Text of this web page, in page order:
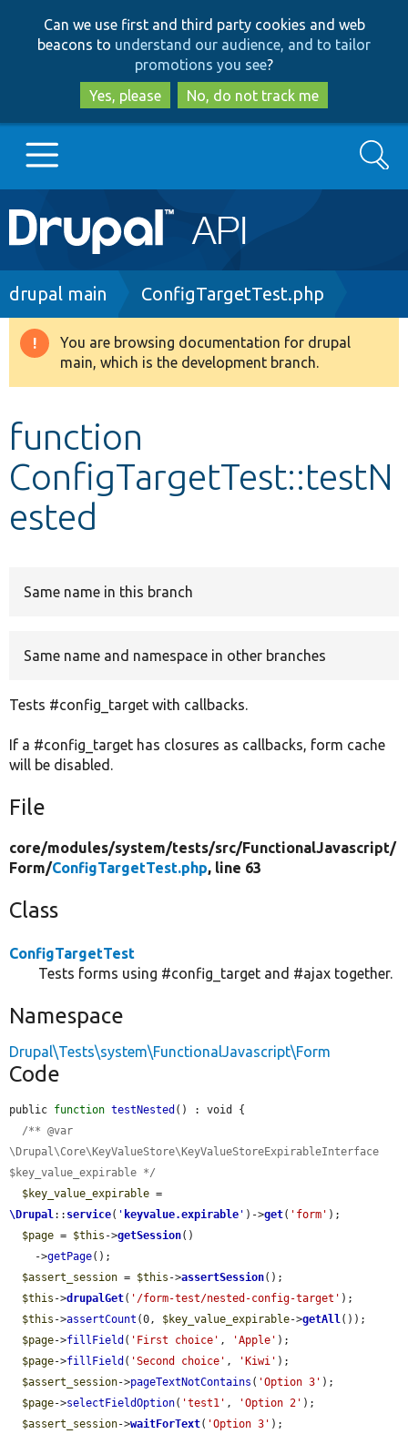
to
main
content
to
search
Can we use first and third party cookies and web
beacons to understand our audience, and to tailor
promotions you see?
Yes, please
No, do not track me
Main
navigation
Go to Drupal.org
Drupal 8+
Develop for Drupal
Search
Breadcrumb
drupal main ConfigTargetTest.php
Warning
message
You are browsing documentation for drupal
main, which is the development branch.
function
ConfigTargetTest::testN
ested
Same name in this branch
Same name and namespace in other branches
Tests #config_target with callbacks.
If a #config_target has closures as callbacks, form cache
will be disabled.
File
core/modules/system/tests/src/FunctionalJavascript/
Form/ConfigTargetTest.php, line 63
Class
ConfigTargetTest
Tests forms using #config_target and #ajax together.
Namespace
Drupal\Tests\system\FunctionalJavascript\Form
Code
public function testNested () : void {
/** @var
\Drupal\Core\KeyValueStore\KeyValueStoreExpirableInterface
$key_value_expirable */
$key_value_expirable
\Drupal:: service( ' keyvalue.expirable ' )->get( 'form' );
$page = $this ->getSession()
    ->
getPage();
$assert_session = $this ->assertSession();
$this ->drupalGet( '/form-test/nested-config-target' );
$this ->assertCount (0, $key_value_expirable->getAll());
$page->fillField ( 'First choice' , 'Apple' );
$page->fillField ( 'Second choice' , 'Kiwi' );
$assert_session->pageTextNotContains ( 'Option 3' );
$page->selectFieldOption( 'test1' , 'Option 2' );
$assert_session->waitForText( 'Option 3' );